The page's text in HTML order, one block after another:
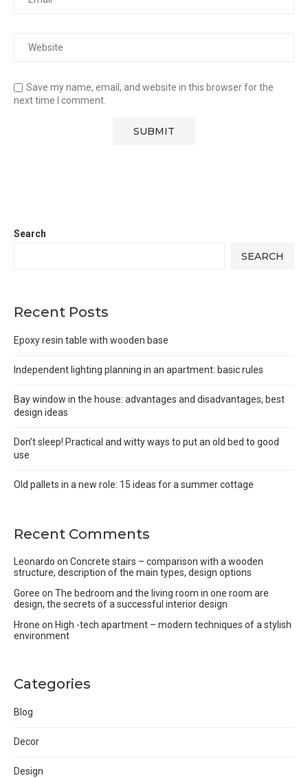
Save my name, email, and website in this browser for the
next time I comment.
Search
SEARCH
Recent Posts
Epoxy resin table with wooden base
Independent lighting planning in an apartment: basic rules
Bay window in the house: advantages and disadvantages, best
design ideas
Don’t sleep! Practical and witty ways to put an old bed to good
use
Old pallets in a new role: 15 ideas for a summer cottage
Recent Comments
Leonardo on Concrete stairs – comparison with a wooden
structure, description of the main types, design options
Goree on The bedroom and the living room in one room are
design, the secrets of a successful interior design
Hrone on High -tech apartment – modern techniques of a stylish
environment
Categories
Blog
Decor
Design